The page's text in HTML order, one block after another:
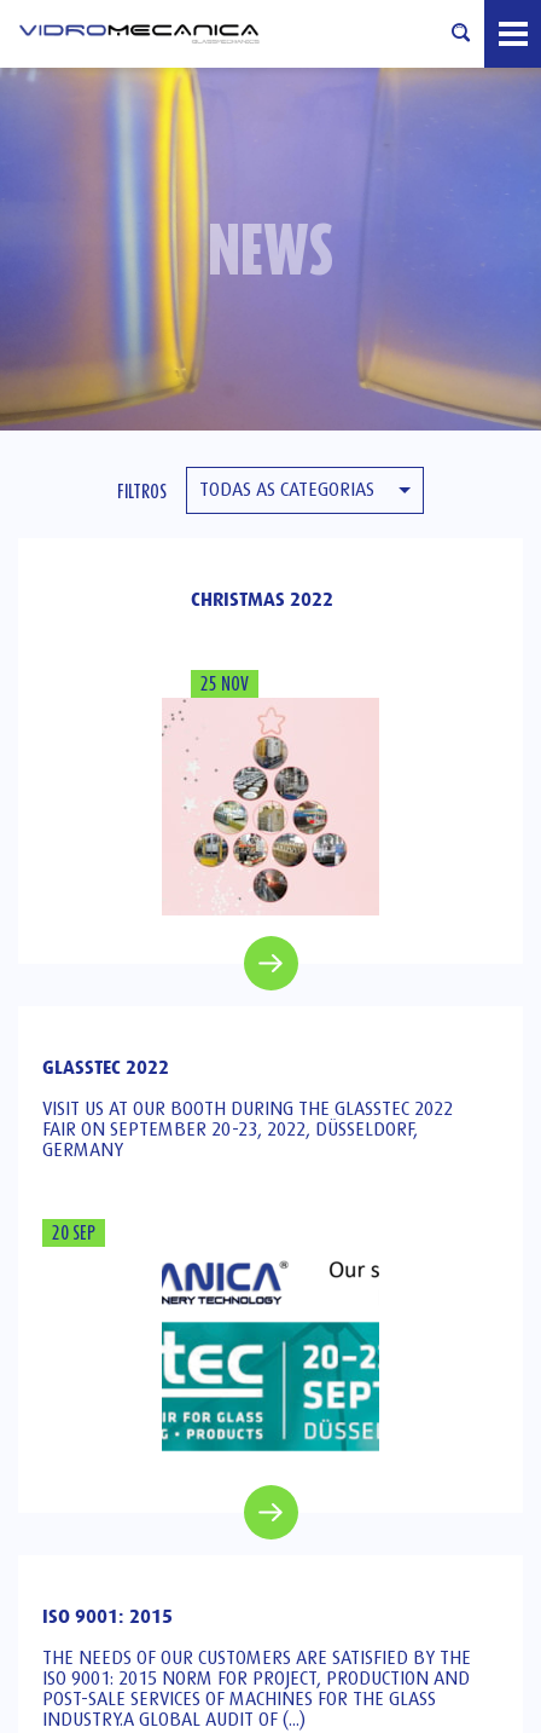
NEWS
FILTROS TODAS AS CATEGORIAS
CHRISTMAS 2022
25 NOV
GLASSTEC 2022
VISIT US AT OUR BOOTH DURING THE GLASSTEC 2022
FAIR ON SEPTEMBER 20-23, 2022, DÜSSELDORF,
GERMANY
20 SEP
ISO 9001: 2015
THE NEEDS OF OUR CUSTOMERS ARE SATISFIED BY THE
ISO 9001: 2015 NORM FOR PROJECT, PRODUCTION AND
POST-SALE SERVICES OF MACHINES FOR THE GLASS
INDUSTRY.A GLOBAL AUDIT OF (...)